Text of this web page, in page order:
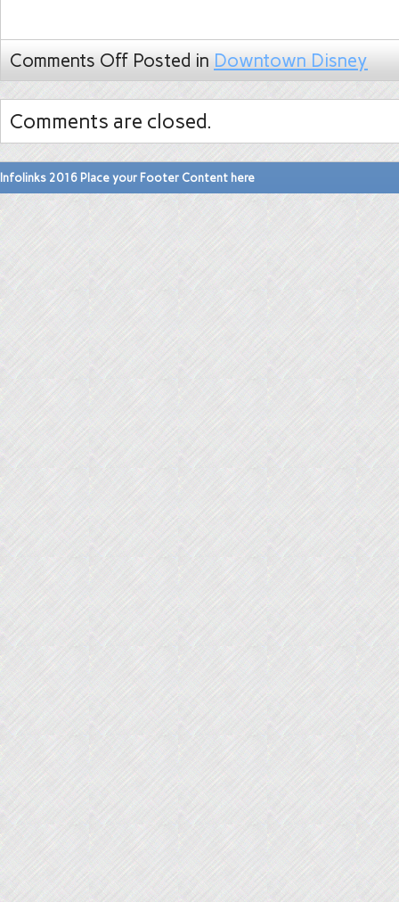
Comments Off Posted in Downtown Disney
Comments are closed.
Infolinks 2016 Place your Footer Content here